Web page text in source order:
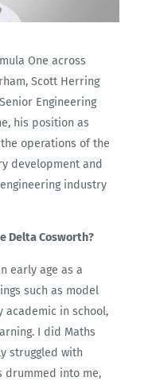
One across
Scott Herring
Engineering
his position as
operations of the
development and
industry
Delta Cosworth?
early age as a
such as model
academic in school,
I did Maths
struggled with
drummed into me,